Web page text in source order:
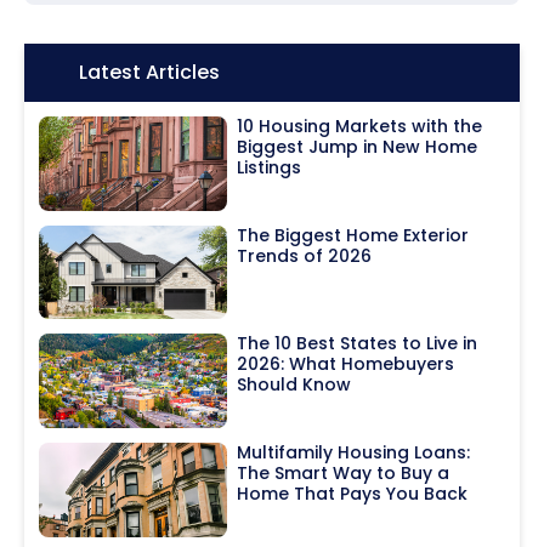
Icon:Latest Articles
10 Housing Markets with the
Biggest Jump in New Home
Listings
The Biggest Home Exterior
Trends of 2026
The 10 Best States to Live in
2026: What Homebuyers
Should Know
Multifamily Housing Loans:
The Smart Way to Buy a
Home That Pays You Back